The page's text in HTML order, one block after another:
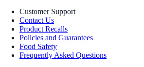
Customer Support
Contact Us
Product Recalls
Policies and Guarantees
Food Safety
Frequently Asked Questions